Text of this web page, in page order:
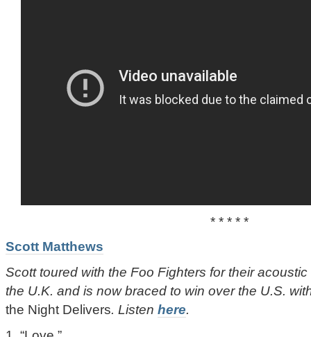
* * * * *
Scott Matthews
Scott toured with the Foo Fighters for their
the U.K. and is now braced to win over the U.S.
the Night Delivers. Listen here.